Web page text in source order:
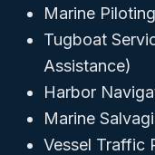
Marine
Tugboat
Assistance)
Harbor
Marine
Vessel Traffic